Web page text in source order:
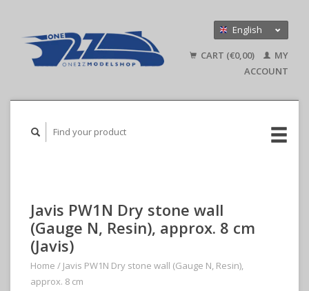
English
Deutsch
CART (€0,00)
MY
ACCOUNT
Javis PW1N Dry stone wall
(Gauge N, Resin), approx. 8 cm
(Javis)
Home / Javis PW1N Dry stone wall (Gauge N, Resin),
approx. 8 cm